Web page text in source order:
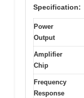
Specification:
Power
Output
Amplifier
Chip
Frequency
Response